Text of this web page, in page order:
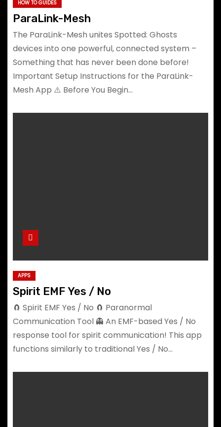
HOW TO GUIDES
ParaLink-Mesh
The ParaLink-Mesh unites Spotted: Ghosts
devices into one powerful, connected system –
Something that has never been done before!
Important Setup Instructions for the ParaLink-
Mesh App ⚠️ Before You Begin…
APPS
Spirit EMF Yes / No
🧲 Spirit EMF Yes / No 🧲 Paranormal
Communication Tool 👻 An EMF-based Yes / No
response tool for spirit communication! This app
functions similarly to traditional Yes / No…